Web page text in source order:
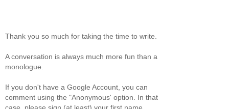
Thank you so much for taking the time to write.
A conversation is always much more fun than a
monologue.
If you don't have a Google Account, you can
comment using the "Anonymous' option. In that
case, please sign (at least) your first name.